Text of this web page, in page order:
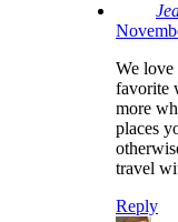
We
favorite
more
places
travel
Reply